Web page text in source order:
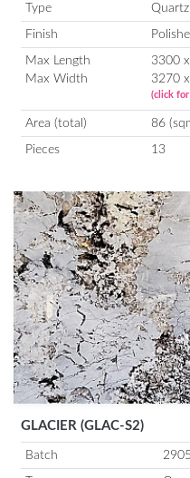
Type
Finish
Max Length
3300
Max Width
3270
(click
Area (total) 86
Pieces 13
GLACIER (GLAC-S2)
Batch